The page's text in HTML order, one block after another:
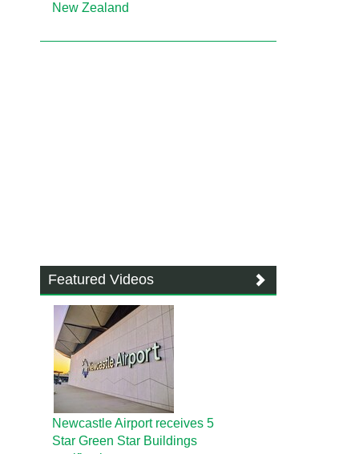
New Zealand
Featured Videos
Newcastle Airport receives 5
Star Green Star Buildings